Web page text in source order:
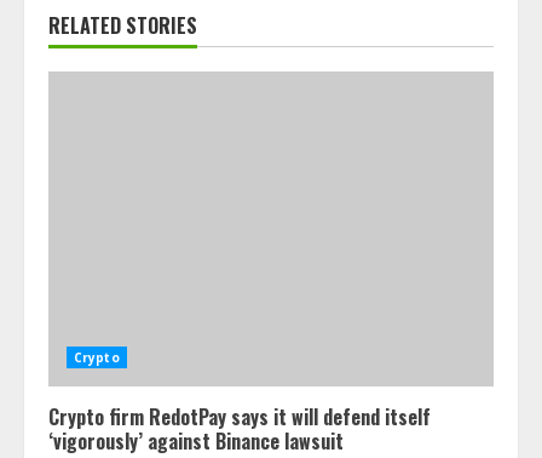
RELATED STORIES
Crypto
Crypto firm RedotPay says it will defend itself
‘vigorously’ against Binance lawsuit